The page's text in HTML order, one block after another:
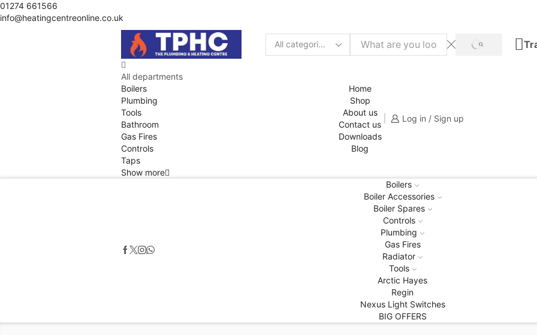
01274 661566
info@heatingcentreonline.co.uk
Search
SEARCH
All departments
Boilers
Plumbing
Tools
Bathroom
Gas Fires
Controls
Taps
Show more
Home
Shop
About us
Contact us
Downloads
Blog
Log in / Sign up
Boilers
Boiler Accessories
Boiler Spares
Controls
Plumbing
Gas Fires
Radiator
Tools
Arctic Hayes
Regin
Nexus Light Switches
BIG OFFERS